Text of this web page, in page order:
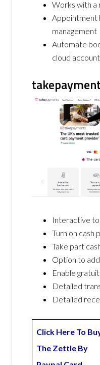
Works with a
Appointment
management
Automate
cloud
Interactive
Turn on cash
Take part
Option to
Enable
Detailed
Detailed
Click Here To
The Zettle By